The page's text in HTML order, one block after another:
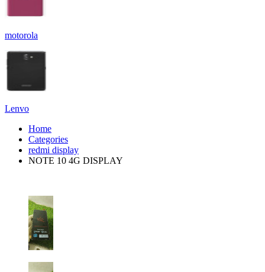
motorola
Lenvo
Home
Categories
redmi display
NOTE 10 4G DISPLAY